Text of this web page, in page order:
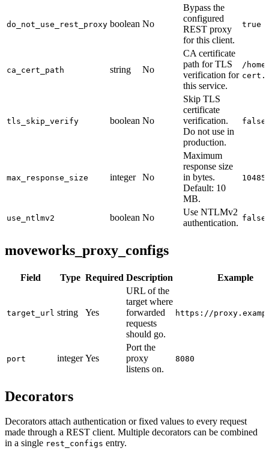
do_not_use_rest_proxy boolean No
Bypass the
configured
REST proxy
for this client.
true
ca_cert_path string No
CA certificate
path for TLS
verification for
this service.
/
tls_skip_verify boolean No
Skip TLS
certificate
verification.
Do not use in
production.
false
max_response_size integer No
Maximum
response size
in bytes.
Default: 10
MB.
use_ntlmv2 boolean No
Use NTLMv2
authentication. false
moveworks_proxy_configs
Field Type Required Description Example
target_url string Yes
URL of the
target where
forwarded
requests
should go.
https://
port integer Yes
Port the
proxy
listens on.
8080
Decorators
Decorators attach authentication or fixed values to every request
made through a REST client. Multiple decorators can be combined
in a single rest_configs entry.